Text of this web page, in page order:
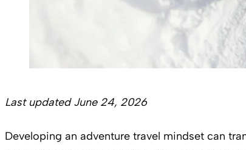
Last updated June 24, 2026
Developing an adventure travel mindset can